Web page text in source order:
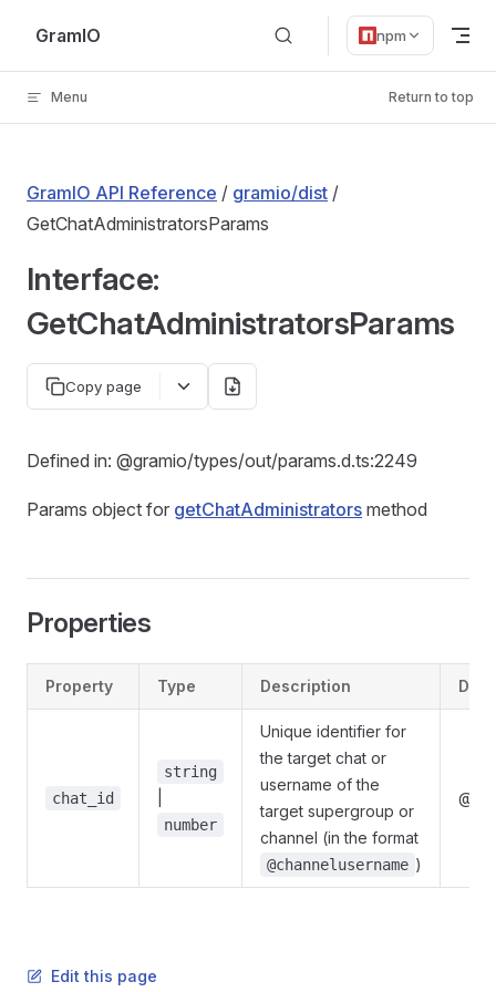
Skip to content
GramIO npm
Menu Return to top
GramIO API Reference / gramio/dist /
GetChatAdministratorsParams
Interface:
GetChatAdministratorsParams
Copy page
Defined in: @gramio/types/out/params.d.ts:2249
Params object for getChatAdministrators method
Properties
Property Type Description
chat_id
string
number
Unique identifier for
the target chat or
username of the
target supergroup or
channel (in the format
@channelusername )
Edit this page